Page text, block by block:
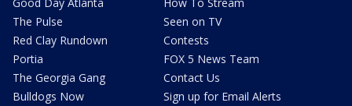
The Pulse
Red Clay Rundown
Portia
The Georgia Gang
Bulldogs Now
Seen on TV
Contests
FOX 5 News Team
Contact Us
Sign up for Email Alerts